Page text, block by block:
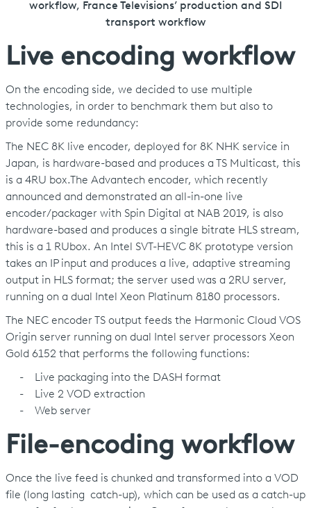
workflow, France Televisions’ production and SDI
transport workflow
Live encoding workflow
On the encoding side, we decided to use multiple
technologies, in order to benchmark them but also to
provide some redundancy:
The NEC 8K live encoder, deployed for 8K NHK service in
Japan, is hardware-based and produces a TS Multicast, this
is a 4RU box.The Advantech encoder, which recently
announced and demonstrated an all-in-one live
encoder/packager with Spin Digital at NAB 2019, is also
hardware-based and produces a single bitrate HLS stream,
this is a 1 RUbox. An Intel SVT-HEVC 8K prototype version
takes an IP input and produces a live, adaptive streaming
output in HLS format; the server used was a 2RU server,
running on a dual Intel Xeon Platinum 8180 processors.
The NEC encoder TS output feeds the Harmonic Cloud VOS
Origin server running on dual Intel server processors Xeon
Gold 6152 that performs the following functions:
- Live packaging into the DASH format
- Live 2 VOD extraction
- Web server
File-encoding workflow
Once the live feed is chunked and transformed into a VOD
file (long lasting catch-up), which can be used as a catch-up